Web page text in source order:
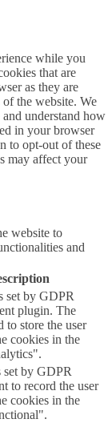
while you
that are
as they are
the website. We
understand how
in your browser
to opt-out of these
may affect your
website to
and
set by GDPR
plugin. The
to store the user
cookies in the
by GDPR
to record the user
cookies in the